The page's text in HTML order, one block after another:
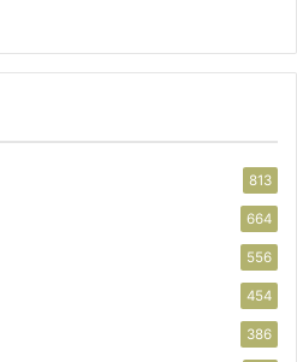
813
664
556
454
386